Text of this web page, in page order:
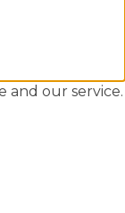
and our service.